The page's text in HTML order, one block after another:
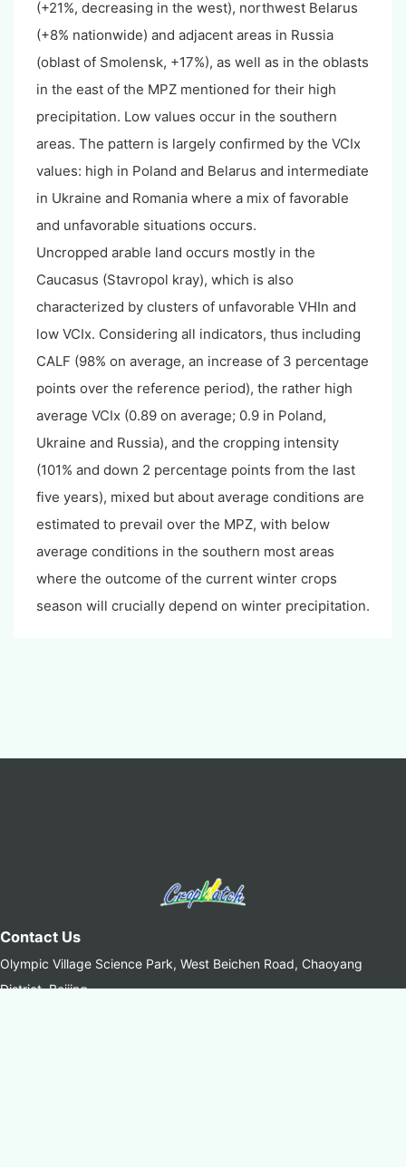
(+21%, decreasing in the west), northwest Belarus
(+8% nationwide) and adjacent areas in Russia
(oblast of Smolensk, +17%), as well as in the oblasts
in the east of the MPZ mentioned for their high
precipitation. Low values occur in the southern
areas. The pattern is largely confirmed by the VCIx
values: high in Poland and Belarus and intermediate
in Ukraine and Romania where a mix of favorable
and unfavorable situations occurs.
Uncropped arable land occurs mostly in the
Caucasus (Stavropol kray), which is also
characterized by clusters of unfavorable VHIn and
low VCIx. Considering all indicators, thus including
CALF (98% on average, an increase of 3 percentage
points over the reference period), the rather high
average VCIx (0.89 on average; 0.9 in Poland,
Ukraine and Russia), and the cropping intensity
(101% and down 2 percentage points from the last
five years), mixed but about average conditions are
estimated to prevail over the MPZ, with below
average conditions in the southern most areas
where the outcome of the current winter crops
season will crucially depend on winter precipitation.
Contact Us
Olympic Village Science Park, West Beichen Road, Chaoyang
District, Beijing